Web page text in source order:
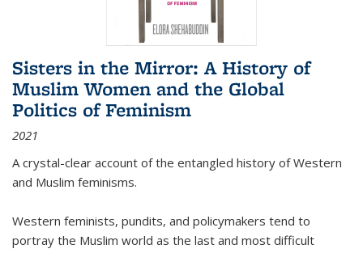
Sisters in the Mirror: A History of
Muslim Women and the Global
Politics of Feminism
2021
A crystal-clear account of the entangled history of Western
and Muslim feminisms.
Western feminists, pundits, and policymakers tend to
portray the Muslim world as the last and most difficult